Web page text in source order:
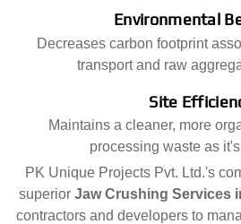
Environmental
Decreases carbon footprint
transport and raw
Site
Maintains a cleaner, more
processing waste as
PK Unique Projects Pvt. Ltd.'s
superior Jaw Crushing Services
contractors and developers to